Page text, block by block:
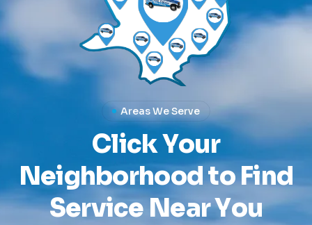
Areas We Serve
ClickYour
NeighborhoodtoFind
ServiceNearYou